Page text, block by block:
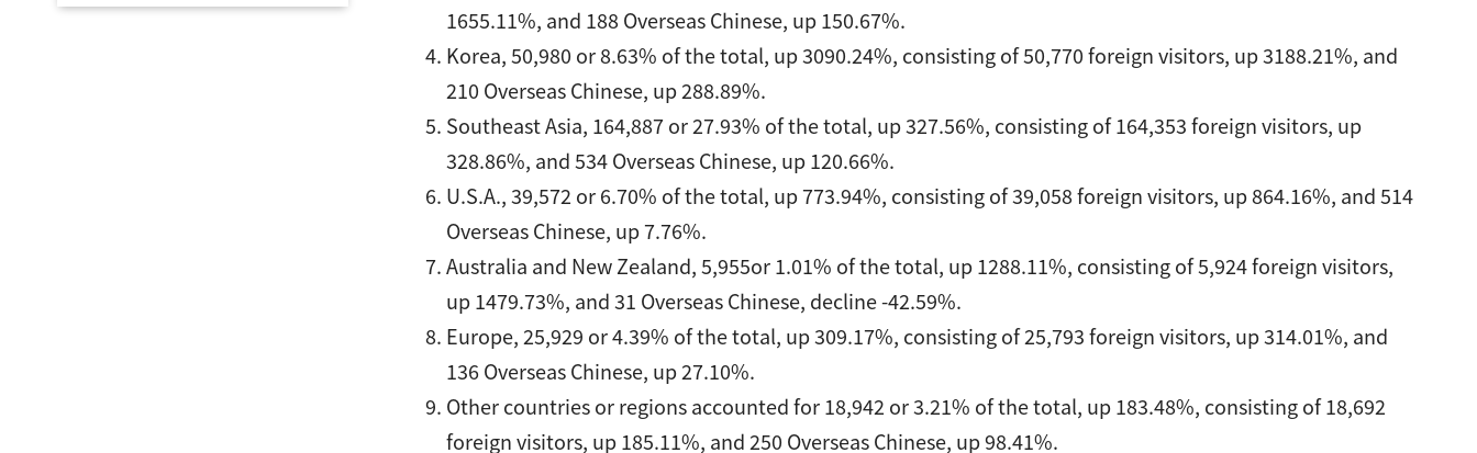
1655.11%, and 188 Overseas Chinese, up 150.67%.
Korea, 50,980 or 8.63% of the total, up 3090.24%, consisting of 50,770 foreign visitors, up 3188.21%, and
210 Overseas Chinese, up 288.89%.
Southeast Asia, 164,887 or 27.93% of the total, up 327.56%, consisting of 164,353 foreign visitors, up
328.86%, and 534 Overseas Chinese, up 120.66%.
U.S.A., 39,572 or 6.70% of the total, up 773.94%, consisting of 39,058 foreign visitors, up 864.16%, and 514
Overseas Chinese, up 7.76%.
Australia and New Zealand, 5,955or 1.01% of the total, up 1288.11%, consisting of 5,924 foreign visitors,
up 1479.73%, and 31 Overseas Chinese, decline -42.59%.
Europe, 25,929 or 4.39% of the total, up 309.17%, consisting of 25,793 foreign visitors, up 314.01%, and
136 Overseas Chinese, up 27.10%.
Other countries or regions accounted for 18,942 or 3.21% of the total, up 183.48%, consisting of 18,692
foreign visitors, up 185.11%, and 250 Overseas Chinese, up 98.41%.